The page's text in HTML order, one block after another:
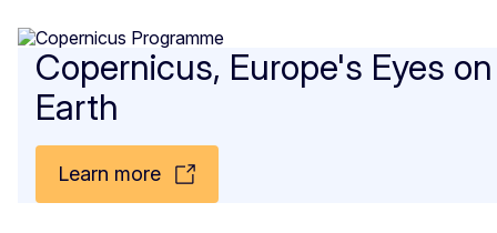
Copernicus, Europe's Eyes on
Earth
Learn more